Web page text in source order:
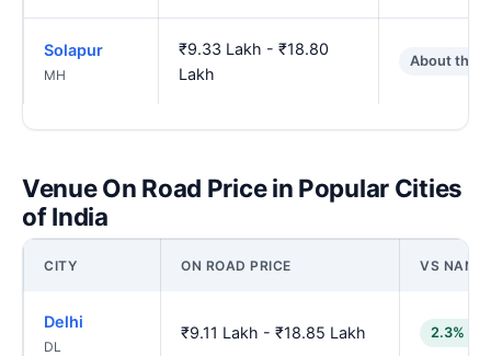
Solapur
MH
₹9.33 Lakh - ₹18.80
Lakh
About the
Venue On Road Price in Popular Cities
of India
CITY ON ROAD PRICE VS
Delhi
DL
₹9.11 Lakh - ₹18.85 Lakh 2.3%